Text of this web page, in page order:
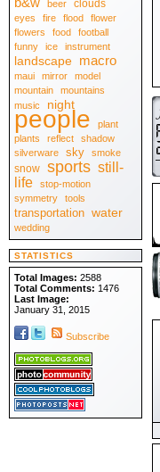
April 2010 [30]
March 2010 [31]
February 2010 [28]
January 2010 [31]
.:: 2009 ::.
December 2009
[31]
November 2009 [30]
October 2009 [31]
September 2009
August 2009 [31]
July 2009 [31]
June 2009
May 2009 [31]
April 2009 [30]
March 2009 [31]
February 2009 [28]
January 2009 [31]
.:: 2008 ::.
December 2008
[31]
November 2008
October 2008
September 2008 [30]
August 2008 [31]
July 2008 [31]
June 2008 [30]
May 2008 [31]
April 2008 [30]
March 2008 [31]
February 2008
January 2008
.:: View All ::.
beer clouds
eyes fire flood
flower
flowers
food
football
funny
ice instrument
landscape macro
maui mirror
model
mountain
mountains
music
night
people
plant
plants
reflect
shadow
silverware
sky smoke
snow sports still-
life
stop-motion
symmetry
tools
transportation water
wedding
STATISTICS
Total Images: 2588
Total Comments: 1476
Last Image:
January 31, 2015
Subscribe